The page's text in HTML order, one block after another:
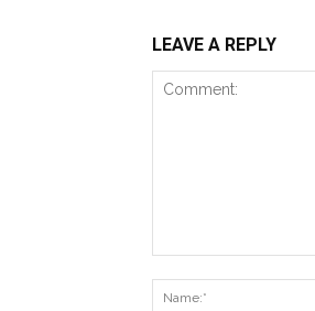
LEAVE A REPLY